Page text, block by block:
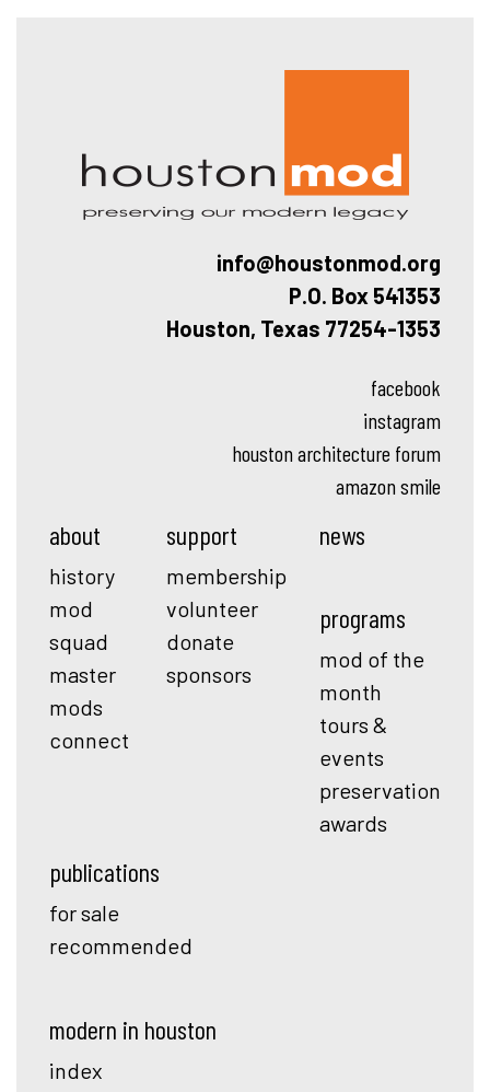
info@houstonmod.org
P.O. Box 541353
Houston, Texas 77254-1353
facebook
instagram
houston architecture forum
amazon smile
about
history
mod
squad
master
mods
connect
support
membership
volunteer
donate
sponsors
news
programs
mod of the
month
tours &
events
preservation
awards
publications
for sale
recommended
modern in houston
index